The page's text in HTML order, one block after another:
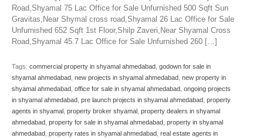
Road,Shyamal 75 Lac Office for Sale Unfurnished 500 Sqft Sun
Gravitas,Near Shymal cross road,Shyamal 26 Lac Office for Sale
Unfurnished 652 Sqft 1st Floor,Shilp Zaveri,Near Shyamal Cross
Road,Shyamal 45.7 Lac Office for Sale Unfurnished 260 […]
Tags: commercial property in shyamal ahmedabad godown for sale in
shyamal ahmedabad new projects in shyamal ahmedabad new property in
shyamal ahmedabad office for sale in shyamal ahmedabad ongoing projects
in shyamal ahmedabad pre launch projects in shyamal ahmedabad property
agents in shyamal property broker shyamal property dealers in shyamal
ahmedabad property for sale in shyamal ahmedabad property in shyamal
ahmedabad property rates in shyamal ahmedabad real estate agents in